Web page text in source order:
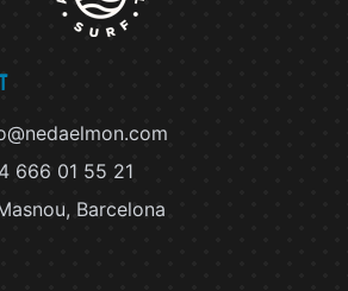
666 01 55 21
Barcelona